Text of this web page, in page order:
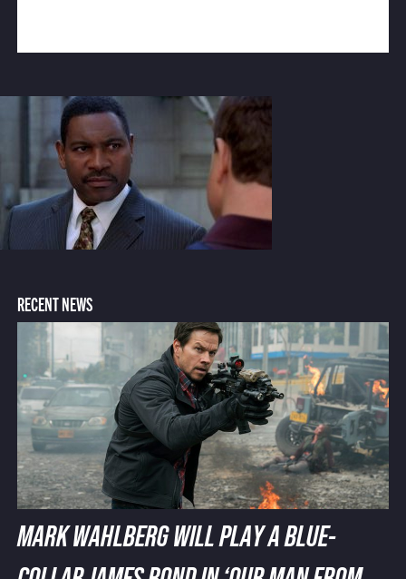
RECENT NEWS
MARK WAHLBERG WILL PLAY A BLUE-